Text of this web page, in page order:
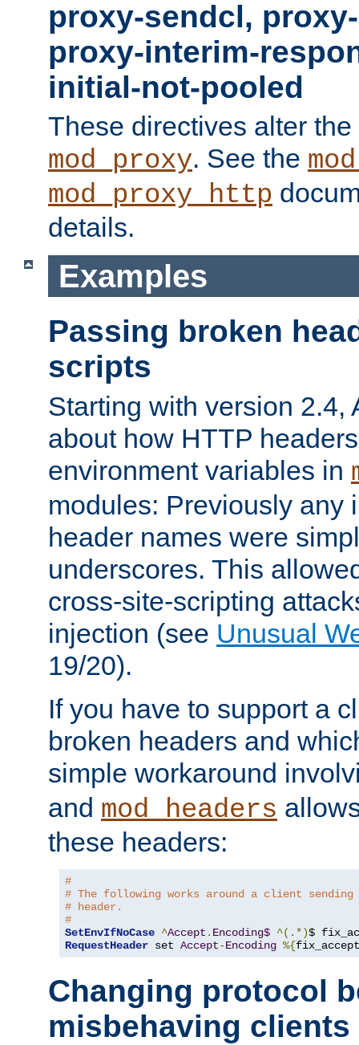
proxy-sendcl,
proxy-interim-
initial-not-pooled
These directives alter
mod_proxy. See the
mod_proxy_http
details.
Examples
Passing broken
scripts
Starting with version 2.4,
about how HTTP
environment variables in
modules: Previously any
header names were
underscores. This
cross-site-scripting
injection (see Unusual
19/20).
If you have to support a
broken headers and
simple workaround
and mod_headers
these headers:
#
# The following works around a client sending
# header.
#
SetEnvIfNoCase ^Accept . Encoding$ ^(.*)$
RequestHeader set Accept-Encoding %{
Changing protocol
misbehaving clients